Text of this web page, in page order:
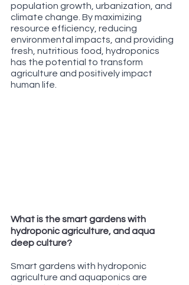
population growth, urbanization, and
climate change. By maximizing
resource efficiency, reducing
environmental impacts, and providing
fresh, nutritious food, hydroponics
has the potential to transform
agriculture and positively impact
human life.
What is the smart gardens with
hydroponic agriculture, and aqua
deep culture?
Smart gardens with hydroponic
agriculture and aquaponics are